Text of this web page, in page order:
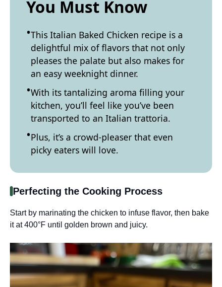
You Must Know
This Italian Baked Chicken recipe is a
delightful mix of flavors that not only
pleases the palate but also makes for
an easy weeknight dinner.
With its tantalizing aroma filling your
kitchen, you’ll feel like you’ve been
transported to an Italian trattoria.
Plus, it’s a crowd-pleaser that even
picky eaters will love.
Perfecting the Cooking Process
Start by marinating the chicken to infuse flavor, then bake
it at 400°F until golden brown and juicy.